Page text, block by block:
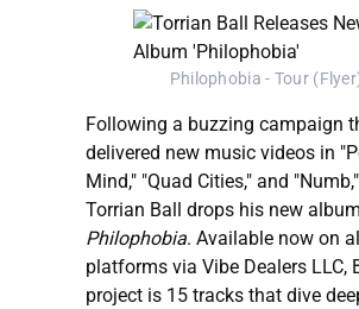
Philophobia - Tour
Following a buzzing campaign
delivered new music videos in
Mind," "Quad Cities," and
Torrian Ball drops his new
Philophobia. Available now on
platforms via Vibe Dealers LLC,
project is 15 tracks that dive